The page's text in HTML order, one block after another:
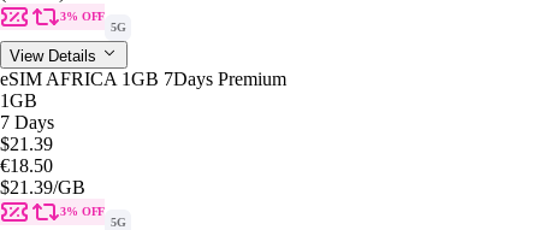
3% OFF
5G
View Details
eSIM AFRICA 1GB 7Days Premium
1GB
7 Days
$21.39
€18.50
$21.39/GB
3% OFF
5G